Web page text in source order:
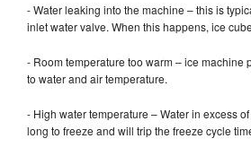
- Water leaking into the machine – this is
inlet water valve. When this happens, ice
- Room temperature too warm – ice machine
to water and air temperature.
- High water temperature – Water in excess
long to freeze and will trip the freeze cycle